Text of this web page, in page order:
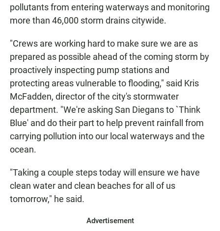
pollutants from entering waterways and monitoring
more than 46,000 storm drains citywide.
"Crews are working hard to make sure we are as
prepared as possible ahead of the coming storm by
proactively inspecting pump stations and
protecting areas vulnerable to flooding," said Kris
McFadden, director of the city's stormwater
department. "We're asking San Diegans to `Think
Blue' and do their part to help prevent rainfall from
carrying pollution into our local waterways and the
ocean.
"Taking a couple steps today will ensure we have
clean water and clean beaches for all of us
tomorrow," he said.
Advertisement